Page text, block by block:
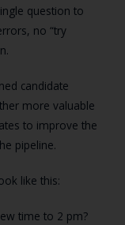
question to
no “try
candidate
more valuable
to improve the
pipeline.
like this:
time to 2 pm?